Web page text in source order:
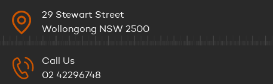
29 Stewart Street
Wollongong NSW 2500
Call Us
02 42296748